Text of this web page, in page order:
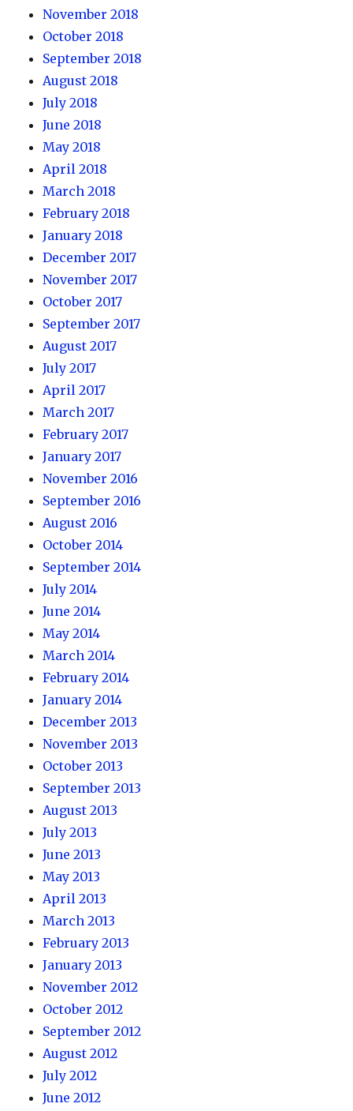
November 2018
October 2018
September 2018
August 2018
July 2018
June 2018
May 2018
April 2018
March 2018
February 2018
January 2018
December 2017
November 2017
October 2017
September 2017
August 2017
July 2017
April 2017
March 2017
February 2017
January 2017
November 2016
September 2016
August 2016
October 2014
September 2014
July 2014
June 2014
May 2014
March 2014
February 2014
January 2014
December 2013
November 2013
October 2013
September 2013
August 2013
July 2013
June 2013
May 2013
April 2013
March 2013
February 2013
January 2013
November 2012
October 2012
September 2012
August 2012
July 2012
June 2012